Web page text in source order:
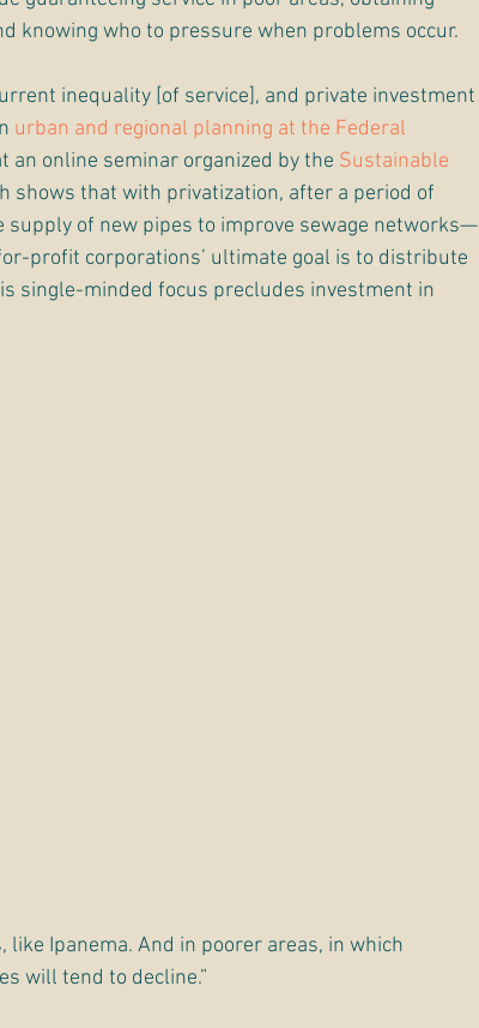
knowing who to pressure when problems occur.
inequality [of service], and private investment
urban and regional planning at the Federal
an online seminar organized by the Sustainable
shows that with privatization, after a period of
of new pipes to improve sewage networks—
profit corporations’ ultimate goal is to distribute
single-minded focus precludes investment in
Ipanema. And in poorer areas, in which
will tend to decline.”